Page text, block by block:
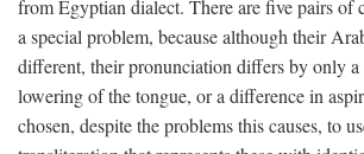
from Egyptian dialect. There are five pairs of
a special problem, because although their
different, their pronunciation differs by only
lowering of the tongue, or a difference in
chosen, despite the problems this causes, to